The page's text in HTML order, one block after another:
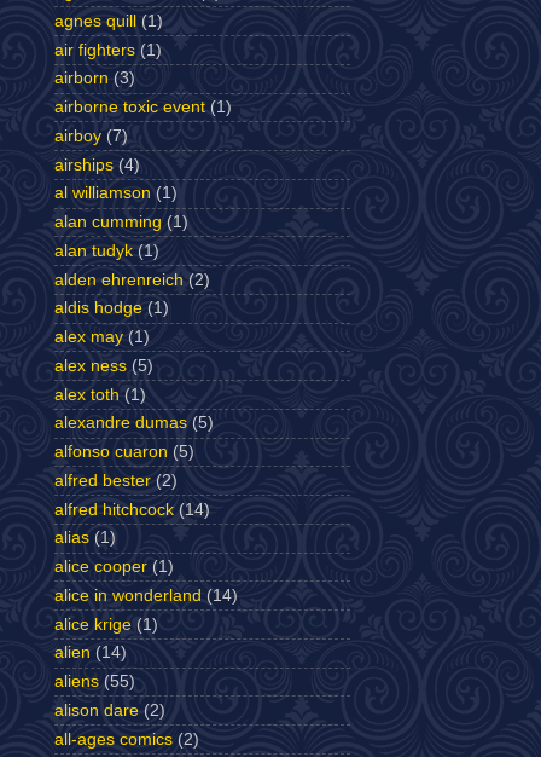
agnes quill
(1)
air fighters (1)
airborn (3)
airborne toxic event (1)
airboy (7)
airships (4)
al williamson (1)
alan cumming (1)
alan tudyk (1)
alden ehrenreich (2)
aldis hodge (1)
alex may (1)
alex ness (5)
alex toth (1)
alexandre dumas (5)
alfonso cuaron (5)
alfred bester (2)
alfred hitchcock (14)
alias (1)
alice cooper (1)
alice in wonderland (14)
alice krige (1)
alien (14)
aliens (55)
alison dare (2)
all-ages comics (2)